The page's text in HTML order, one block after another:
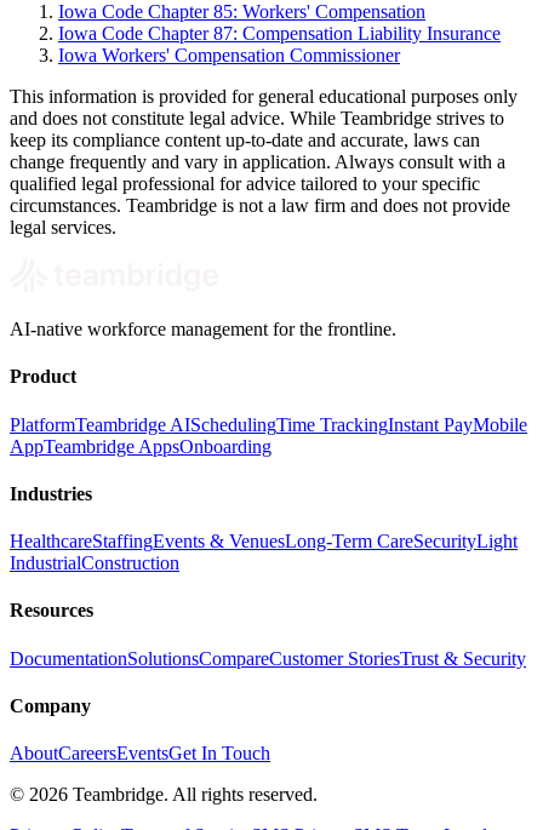
Iowa Code Chapter 85: Workers' Compensation
Iowa Code Chapter 87: Compensation Liability Insurance
Iowa Workers' Compensation Commissioner
This information is provided for general educational purposes only
and does not constitute legal advice. While Teambridge strives to
keep its compliance content up-to-date and accurate, laws can
change frequently and vary in application. Always consult with a
qualified legal professional for advice tailored to your specific
circumstances. Teambridge is not a law firm and does not provide
legal services.
AI-native workforce management for the frontline.
Product
PlatformTeambridge AISchedulingTime TrackingInstant PayMobile
AppTeambridge AppsOnboarding
Industries
HealthcareStaffingEvents & VenuesLong-Term CareSecurityLight
IndustrialConstruction
Resources
DocumentationSolutionsCompareCustomer StoriesTrust & Security
Company
AboutCareersEventsGet In Touch
© 2026 Teambridge. All rights reserved.